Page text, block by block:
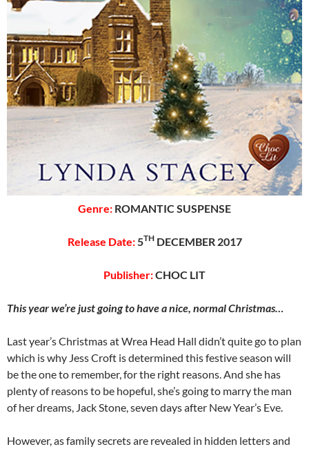
Genre: ROMANTIC SUSPENSE
Release Date:5THDECEMBER 2017
Publisher:CHOC LIT
This year we’re just going to have a nice, normal Christmas…
Last year’s Christmas at Wrea Head Hall didn’t quite go to plan
which is why Jess Croft is determined this festive season will
be the one to remember, for the right reasons. And she has
plenty of reasons to be hopeful, she’s going to marry the man
of her dreams, Jack Stone, seven days after New Year’s Eve.
However, as family secrets are revealed in hidden letters and